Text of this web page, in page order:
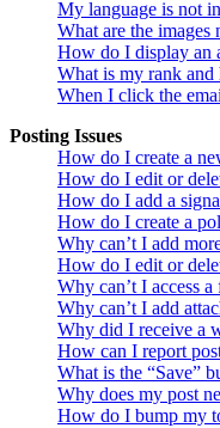
My language is not
What are the images
How do I display an
What is my rank
When I click the
Posting Issues
How do I create a
How do I edit or
How do I add a
How do I create a
Why can’t I add
How do I edit or
Why can’t I access a
Why can’t I add
Why did I receive a
How can I report
What is the “Save”
Why does my post
How do I bump my